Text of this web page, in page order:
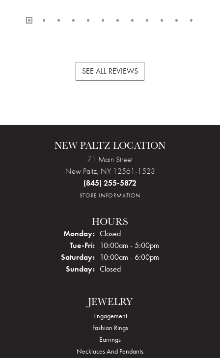
SEE ALL REVIEWS
NEW PALTZ LOCATION
71 Main Street
New Paltz, NY 12561-1523
(845) 255-5872
STORE INFORMATION
HOURS
Monday: Closed
Tue-Fri:Tuesday - Friday:
10:00am - 5:00pm
Saturday: 10:00am - 6:00pm
Sunday: Closed
JEWELRY
Engagement
Fashion Rings
Earrings
Necklaces And Pendants